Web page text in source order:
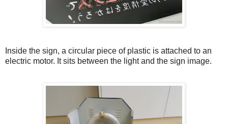
Inside the sign, a circular piece of plastic is attached to an
electric motor. It sits between the light and the sign image.